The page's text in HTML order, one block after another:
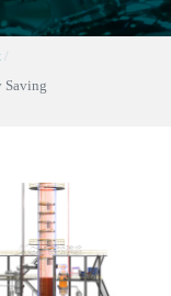
Saving